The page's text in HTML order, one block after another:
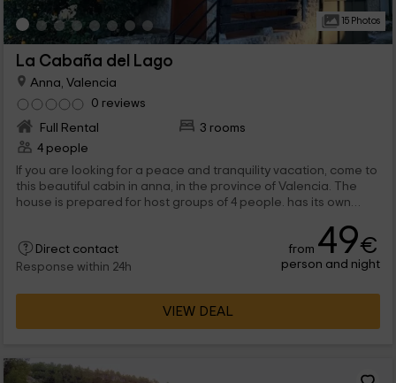
15 Photos
La Cabaña del Lago
Anna, Valencia
0 reviews
Full Rental
3 rooms
4 people
If you are looking for a peace and tranquility vacation, come to
this beautiful cabin in anna, in the province of Valencia. The
house is prepared for host groups of 4 people. has its own
nature where you can do hiking or adventure sports routes.
Direct contact
Response within 24h
from 49€
person and night
VIEW DEAL